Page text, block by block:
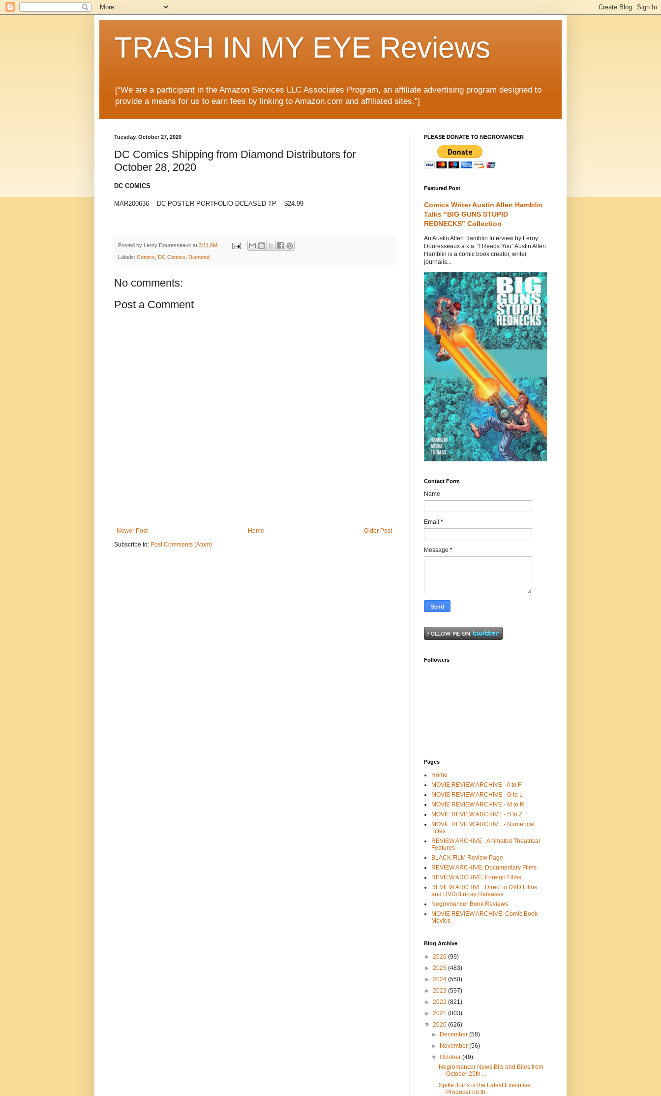
TRASH IN MY EYE Reviews
[“We are a participant in the Amazon Services LLC Associates Program, an affiliate advertising program designed to
provide a means for us to earn fees by linking to Amazon.com and affiliated sites.”]
Tuesday, October 27, 2020
DC Comics Shipping from Diamond Distributors for
October 28, 2020
DC COMICS
MAR200636 DC POSTER PORTFOLIO DCEASED TP $24.99
Posted by Leroy Douresseaux at 3:11 AM
Labels: Comics, DC Comics, Diamond
No comments:
Post a Comment
Newer Post Older Post
Home
Subscribe to: Post Comments (Atom)
PLEASE DONATE TO NEGROMANCER
Featured Post
Comics Writer Austin Allen Hamblin
Talks "BIG GUNS STUPID
REDNECKS" Collection
An Austin Allen Hamblin Interview by Leroy
Douresseaux a.k.a. “I Reads You” Austin Allen
Hamblin is a comic book creator, writer,
journalis...
Contact Form
Name
Email *
Message *
Followers
Pages
Home
MOVIE REVIEW ARCHIVE - A to F
MOVIE REVIEW ARCHIVE - G to L
MOVIE REVIEW ARCHIVE - M to R
MOVIE REVIEW ARCHIVE - S to Z
MOVIE REVIEW ARCHIVE - Numerical
Titles
REVIEW ARCHIVE - Animated Theatrical
Features
BLACK FILM Review Page
REVIEW ARCHIVE: Documentary Films
REVIEW ARCHIVE: Foreign Films
REVIEW ARCHIVE: Direct to DVD Films
and DVD/Blu-ray Releases
Negromancer Book Reviews
MOVIE REVIEW ARCHIVE: Comic Book
Movies
Blog Archive
► 2026 (99)
► 2025 (483)
► 2024 (550)
► 2023 (597)
► 2022 (821)
► 2021 (803)
▼ 2020 (626)
►
December(58)
►
November(56)
▼October(49)
Negromancer News Bits and Bites from
October 25th ...
Spike Joins is the Latest Executive
Producer on th...